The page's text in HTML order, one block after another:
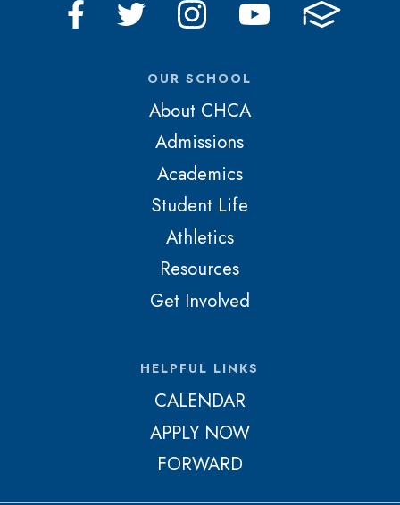
OUR SCHOOL
About CHCA
Admissions
Academics
Student Life
Athletics
Resources
Get Involved
HELPFUL LINKS
CALENDAR
APPLY NOW
FORWARD